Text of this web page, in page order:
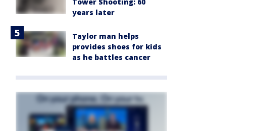
years later
Taylor man helps
provides shoes for kids
as he battles cancer